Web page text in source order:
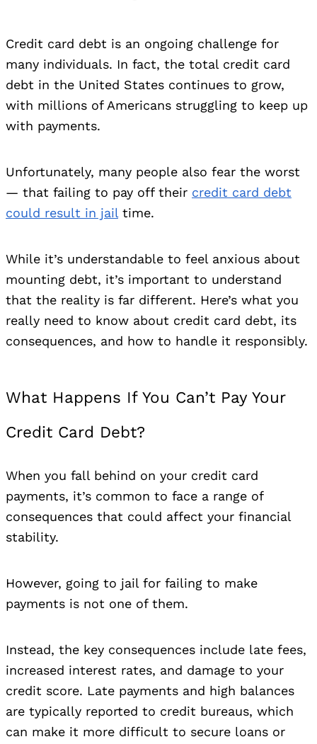
Credit card debt is an ongoing challenge for
many individuals. In fact, the total credit card
debt in the United States continues to grow,
with millions of Americans struggling to keep up
with payments.
Unfortunately, many people also fear the worst
— that failing to pay off their credit card debt
could result in jailtime.
While it’s understandable to feel anxious about
mounting debt, it’s important to understand
that the reality is far different. Here’s what you
really need to know about credit card debt, its
consequences, and how to handle it responsibly.
What Happens If You Can’t Pay Your
Credit Card Debt?
When you fall behind on your credit card
payments, it’s common to face a range of
consequences that could affect your financial
stability.
However, going to jail for failing to make
payments is not one of them.
Instead, the key consequences include late fees,
increased interest rates, and damage to your
credit score. Late payments and high balances
are typically reported to credit bureaus, which
can make it more difficult to secure loans or